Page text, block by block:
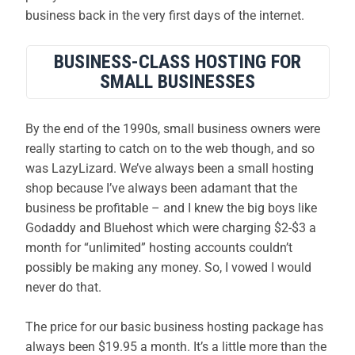
business back in the very first days of the internet.
BUSINESS-CLASS HOSTING FOR
SMALL BUSINESSES
By the end of the 1990s, small business owners were
really starting to catch on to the web though, and so
was LazyLizard. We’ve always been a small hosting
shop because I’ve always been adamant that the
business be profitable – and I knew the big boys like
Godaddy and Bluehost which were charging $2-$3 a
month for “unlimited” hosting accounts couldn’t
possibly be making any money. So, I vowed I would
never do that.
The price for our basic business hosting package has
always been $19.95 a month. It’s a little more than the